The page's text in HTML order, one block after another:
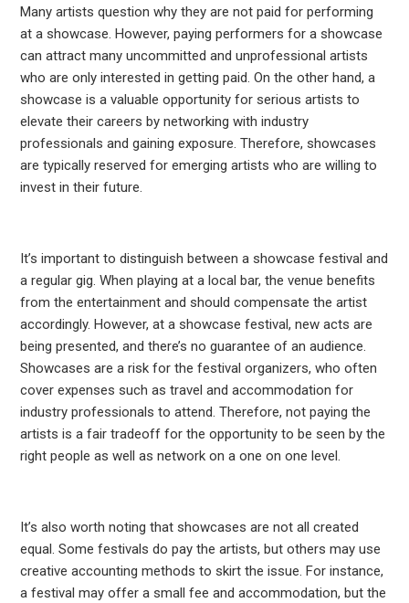
Many artists question why they are not paid for performing
at a showcase. However, paying performers for a showcase
can attract many uncommitted and unprofessional artists
who are only interested in getting paid. On the other hand, a
showcase is a valuable opportunity for serious artists to
elevate their careers by networking with industry
professionals and gaining exposure. Therefore, showcases
are typically reserved for emerging artists who are willing to
invest in their future.
It’s important to distinguish between a showcase festival and
a regular gig. When playing at a local bar, the venue benefits
from the entertainment and should compensate the artist
accordingly. However, at a showcase festival, new acts are
being presented, and there’s no guarantee of an audience.
Showcases are a risk for the festival organizers, who often
cover expenses such as travel and accommodation for
industry professionals to attend. Therefore, not paying the
artists is a fair tradeoff for the opportunity to be seen by the
right people as well as network on a one on one level.
It’s also worth noting that showcases are not all created
equal. Some festivals do pay the artists, but others may use
creative accounting methods to skirt the issue. For instance,
a festival may offer a small fee and accommodation, but the